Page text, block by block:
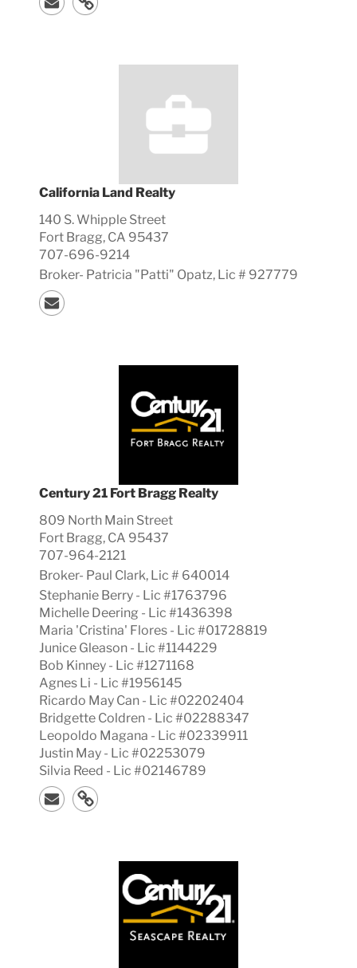
California Land Realty
140 S. Whipple Street
Fort Bragg, CA 95437
707-696-9214
Broker- Patricia "Patti" Opatz, Lic # 927779
Century 21 Fort Bragg Realty
809 North Main Street
Fort Bragg, CA 95437
707-964-2121
Broker- Paul Clark, Lic # 640014
Stephanie Berry - Lic #1763796
Michelle Deering - Lic #1436398
Maria 'Cristina' Flores - Lic #01728819
Junice Gleason - Lic #1144229
Bob Kinney - Lic #1271168
Agnes Li - Lic #1956145
Ricardo May Can - Lic #02202404
Bridgette Coldren - Lic #02288347
Leopoldo Magana - Lic #02339911
Justin May - Lic #02253079
Silvia Reed - Lic #02146789